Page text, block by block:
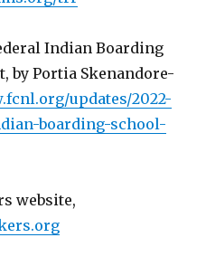
Indian Boarding
by Portia Skenandore-
updates/2022-
boarding-school-
website,